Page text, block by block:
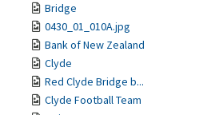
Bridge
0430_01_010A.jpg
Bank of New Zealand
Clyde
Red Clyde Bridge b...
Clyde Football Team